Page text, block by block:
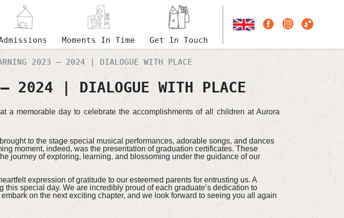
Moments In Time Get In Touch
2023 – 2024 | DIALOGUE WITH PLACE
2024 | DIALOGUE WITH PLACE
a memorable day to celebrate the accomplishments of all children at Aurora
to the stage special musical performances, adorable songs, and dances
moment, indeed, was the presentation of graduation certificates. These
journey of exploring, learning, and blossoming under the guidance of our
expression of gratitude to our esteemed parents for entrusting us. A
special day. We are incredibly proud of each graduate’s dedication to
on the next exciting chapter, and we look forward to seeing you all again